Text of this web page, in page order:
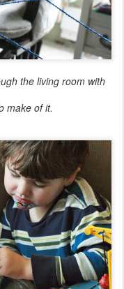
the living room with
make of it.